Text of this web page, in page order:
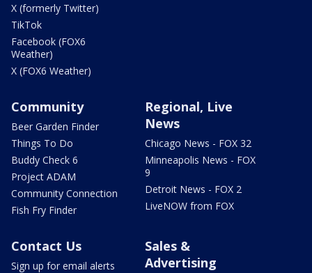
X (formerly Twitter)
TikTok
Facebook (FOX6
Weather)
X (FOX6 Weather)
Community
Beer Garden Finder
Things To Do
Buddy Check 6
Project ADAM
Community Connection
Fish Fry Finder
Regional, Live
News
Chicago News - FOX 32
Minneapolis News - FOX
9
Detroit News - FOX 2
LiveNOW from FOX
Contact Us
Sign up for email alerts
Sales &
Advertising